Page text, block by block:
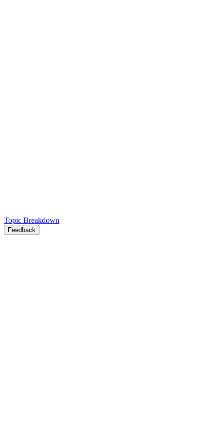
Topic Breakdown
Feedback